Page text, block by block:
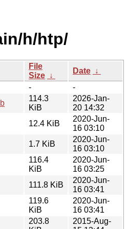
h/htp/
File
Size ↓
Date ↓
-
-
114.3
KiB
2026-Jan-
20 14:32
12.4 KiB
2020-Jun-
16 03:10
1.7 KiB
2020-Jun-
16 03:10
116.4
KiB
2020-Jun-
16 03:25
111.8 KiB
2020-Jun-
16 03:41
119.6
KiB
2020-Jun-
16 03:41
203.8
2015-Aug-